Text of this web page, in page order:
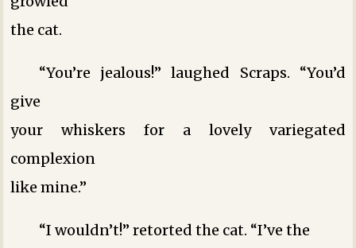
the cat.
“You’re jealous!” laughed Scraps. “You’d
give
your whiskers for a lovely variegated
complexion
like mine.”
“I wouldn’t!” retorted the cat. “I’ve the